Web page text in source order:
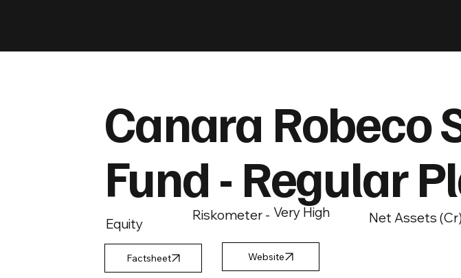
Canara Robeco
Fund - Regular
Equity Net Assets
Riskometer - Very High
Factsheet